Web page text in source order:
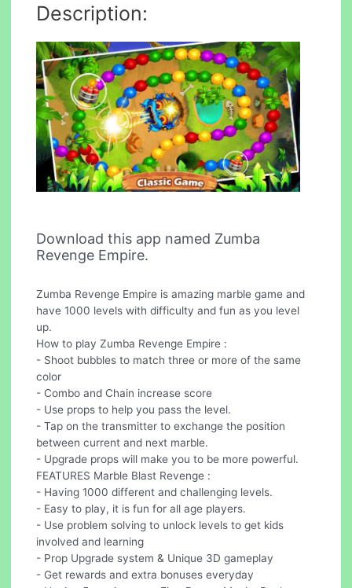
Description:
Download this app named Zumba
Revenge Empire.
Zumba Revenge Empire is amazing marble game and
have 1000 levels with difficulty and fun as you level
up.
How to play Zumba Revenge Empire :
- Shoot bubbles to match three or more of the same
color
- Combo and Chain increase score
- Use props to help you pass the level.
- Tap on the transmitter to exchange the position
between current and next marble.
- Upgrade props will make you to be more powerful.
FEATURES Marble Blast Revenge :
- Having 1000 different and challenging levels.
- Easy to play, it is fun for all age players.
- Use problem solving to unlock levels to get kids
involved and learning
- Prop Upgrade system & Unique 3D gameplay
- Get rewards and extra bonuses everyday